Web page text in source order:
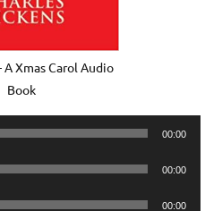
A Xmas Carol Audio
Book
00:00
00:00
00:00